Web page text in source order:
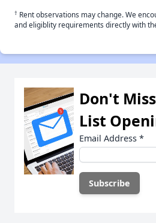
† Rent observations may change. We
and eligiblity requirements directly with
Don't
List
Email Address *